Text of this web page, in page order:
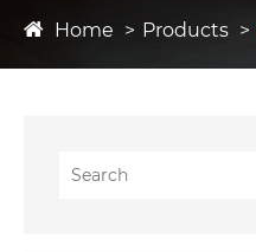
Home Products